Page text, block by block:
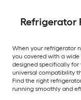
Refrigerator
When your refrigerator
you covered with a
designed specifically
universal compatibility
Find the right
running smoothly and